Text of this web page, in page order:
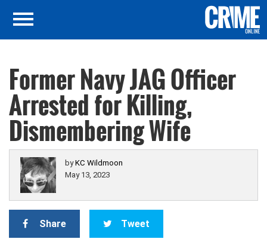
Former Navy JAG Officer
Arrested for Killing,
Dismembering Wife
byKC Wildmoon
May 13, 2023
Share Tweet